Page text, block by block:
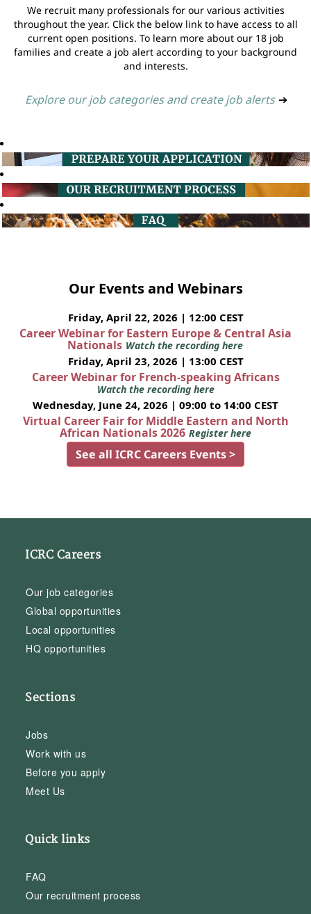
We recruit many professionals for our various activities
throughout the year. Click the below link to have access to all
current open positions. To learn more about our 18 job
families and create a job alert according to your background
and interests.
Explore our job categories and create job alerts ➔
Our Events and Webinars
Friday, April 22, 2026 | 12:00 CEST
Career Webinar for Eastern Europe & Central Asia
Nationals Watch the recording here
Friday, April 23, 2026 | 13:00 CEST
Career Webinar for French-speaking Africans
Watch the recording here
Wednesday, June 24, 2026 | 09:00 to 14:00 CEST
Virtual Career Fair for Middle Eastern and North
African Nationals 2026 Register here
See all ICRC Careers Events >
ICRC Careers
Our job categories
Global opportunities
Local opportunities
HQ opportunities
Sections
Jobs
Work with us
Before you apply
Meet Us
Quick links
FAQ
Our recruitment process